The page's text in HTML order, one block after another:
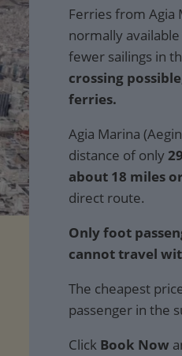
Ferries from Agia
normally
fewer sailings in
crossing
ferries.
Agia Marina
distance of only
about 18 miles
direct route.
Only foot
cannot travel
The cheapest
passenger in the
Click Book Now